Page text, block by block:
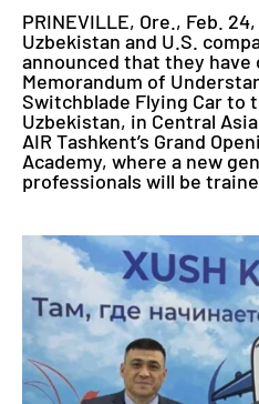
PRINEVILLE, Ore., Feb.
Uzbekistan and U.S.
announced that they have
Memorandum of
Switchblade Flying Car to
Uzbekistan, in Central
AIR Tashkent’s Grand
Academy, where a new
professionals will be